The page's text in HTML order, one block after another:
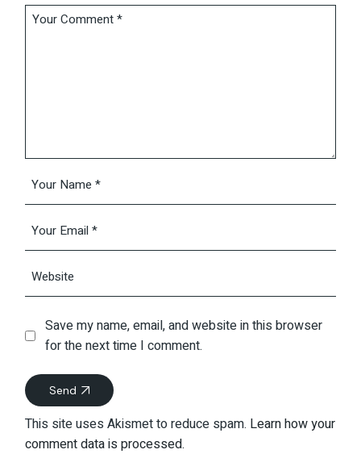
Save my name, email, and website in this browser
for the next time I comment.
Send
This site uses Akismet to reduce spam. Learn how your
comment data is processed.